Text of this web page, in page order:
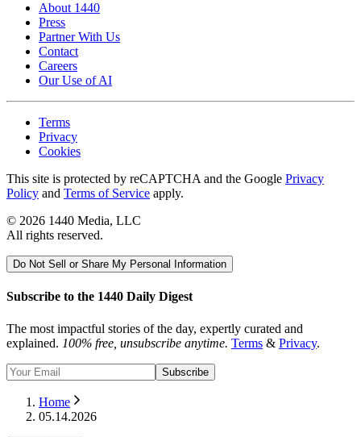
About 1440
Press
Partner With Us
Contact
Careers
Our Use of AI
Terms
Privacy
Cookies
This site is protected by reCAPTCHA and the Google Privacy
Policy and Terms of Service apply.
© 2026 1440 Media, LLC
All rights reserved.
Do Not Sell or Share My Personal Information
Subscribe to the 1440 Daily Digest
The most impactful stories of the day, expertly curated and
explained. 100% free, unsubscribe anytime. Terms & Privacy.
Subscribe
Home
05.14.2026